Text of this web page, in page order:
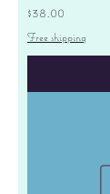
Price
$38.00
Free shipping